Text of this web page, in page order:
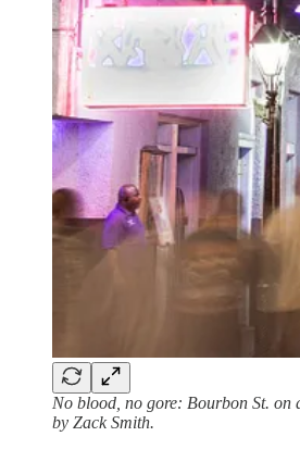
No blood, no gore: Bourbon St. on
by Zack Smith.